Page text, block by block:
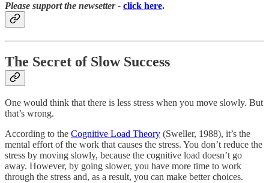
Please support the newsetter - click here.
The Secret of Slow Success
One would think that there is less stress when you move slowly. But
that’s wrong.
According to the Cognitive Load Theory (Sweller, 1988), it’s the
mental effort of the work that causes the stress. You don’t reduce the
stress by moving slowly, because the cognitive load doesn’t go
away. However, by going slower, you have more time to work
through the stress and, as a result, you can make better choices.